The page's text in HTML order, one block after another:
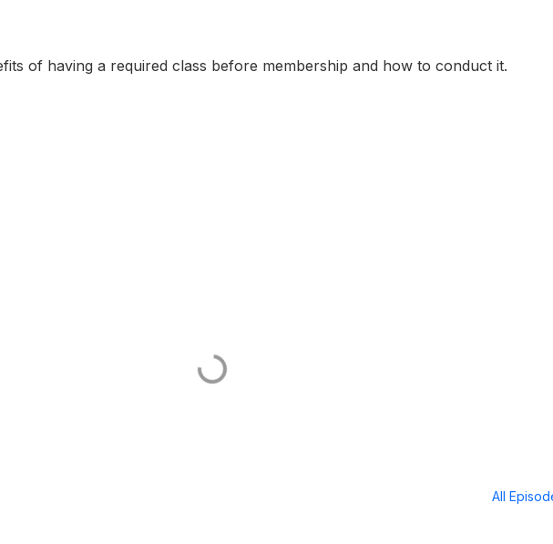
of having a required class before membership and how to conduct it.
All